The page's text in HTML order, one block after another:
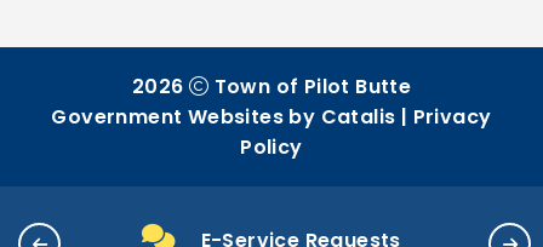
E-Service Requests
2026
Town of Pilot Butte
Government Websites by Catalis | Privacy
Policy